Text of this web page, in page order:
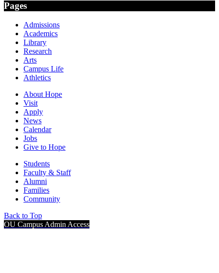
Pages
Admissions
Academics
Library
Research
Arts
Campus Life
Athletics
About Hope
Visit
Apply
News
Calendar
Jobs
Give to Hope
Students
Faculty & Staff
Alumni
Families
Community
Back to Top
OU Campus Admin Access